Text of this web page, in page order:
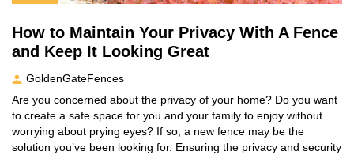
How to Maintain Your Privacy With A Fence
and Keep It Looking Great
GoldenGateFences
Are you concerned about the privacy of your home? Do you want
to create a safe space for you and your family to enjoy without
worrying about prying eyes? If so, a new fence may be the
solution you’ve been looking for. Ensuring the privacy and security